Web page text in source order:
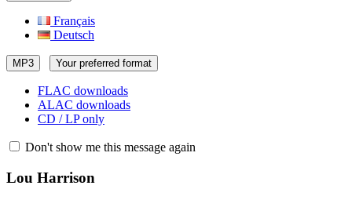
Français
Deutsch
MP3 Your preferred format
FLAC downloads
ALAC downloads
CD / LP only
Don't show me this message again
Lou Harrison